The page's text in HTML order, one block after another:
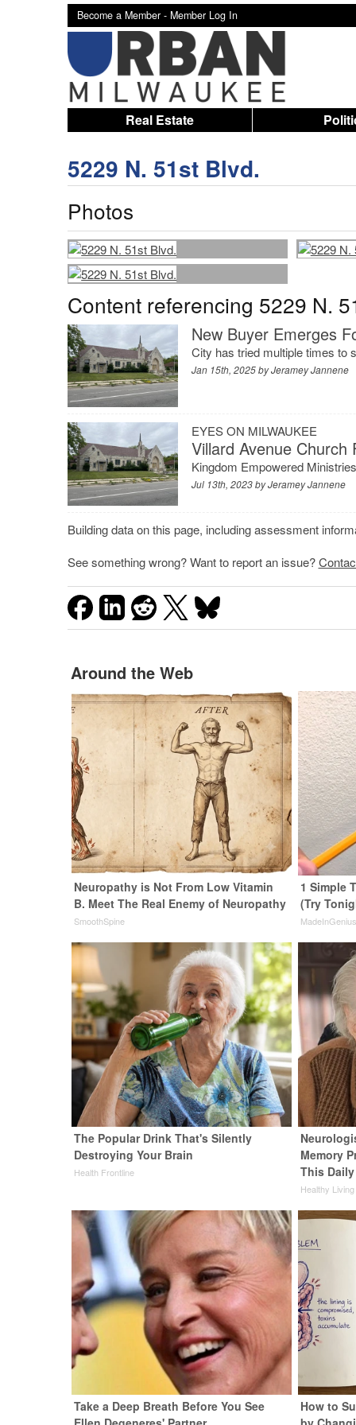
Become a Member - Member Log In
Real Estate
5229 N. 51st Blvd.
Photos
Content referencing 5229 N.
New Buyer Emerges
City has tried multiple times to
Jan 15th, 2025 byJeramey Jannene
EYES ON MILWAUKEE
Villard Avenue Church
Kingdom Empowered
Jul 13th, 2023 byJeramey Jannene
Building data on this page, including assessment
See something wrong? Want to report an issue?
Around the Web
Neuropathy is Not From Low Vitamin
B. Meet The Real Enemy of Neuropathy
SmoothSpine
1 Simple
(Try
MadeInGenius
The Popular Drink That's Silently
Destroying Your Brain
Health Frontline
Memory
This Daily
Healthy
Take a Deep Breath Before You See
How to